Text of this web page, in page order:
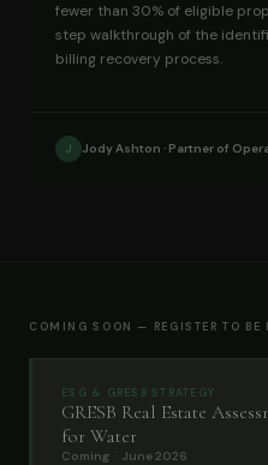
fewer than 30% of eligible
step walkthrough of the
billing recovery process.
J Jody Ashton · Partner of
COMING SOON — REGISTER TO BE
ESG & GRESB STRATEGY
GRESB Real Estate
for Water
Coming · June 2026